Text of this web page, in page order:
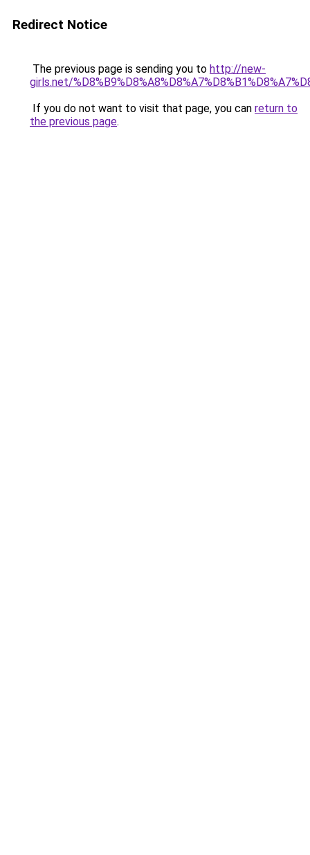
Redirect Notice
The previous page is sending you to http://new-
girls.net/
If you do not want to visit that page, you can return to
the previous page.